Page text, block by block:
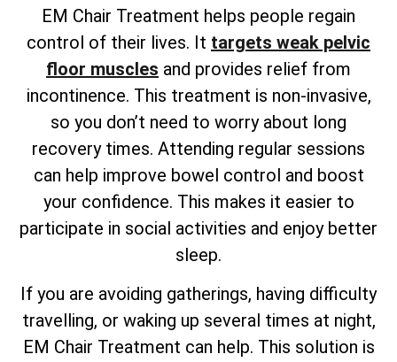
EM Chair Treatment helps people regain
control of their lives. It targets weak pelvic
floor muscles and provides relief from
incontinence. This treatment is non-invasive,
so you don’t need to worry about long
recovery times. Attending regular sessions
can help improve bowel control and boost
your confidence. This makes it easier to
participate in social activities and enjoy better
sleep.
If you are avoiding gatherings, having difficulty
travelling, or waking up several times at night,
EM Chair Treatment can help. This solution is